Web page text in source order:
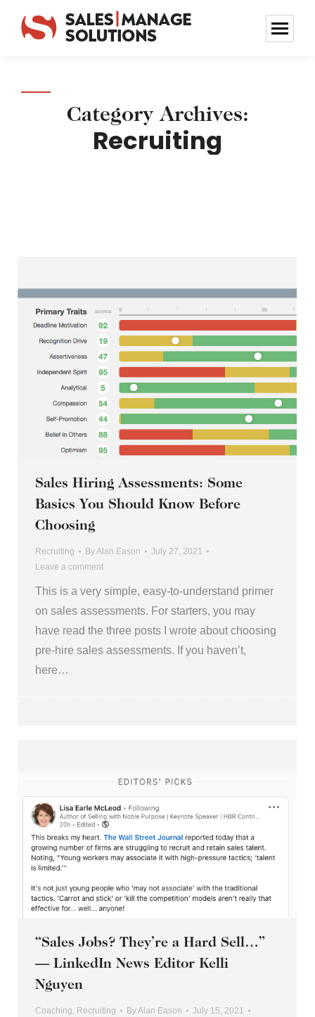
Category Archives:
Recruiting
Sales Hiring Assessments: Some
Basics You Should Know Before
Choosing
Recruiting ByAlan Eason
July 27, 2021
Leave a comment
This is a very simple, easy-to-understand primer
on sales assessments. For starters, you may
have read the three posts I wrote about choosing
pre-hire sales assessments. If you haven’t,
here…
“Sales Jobs? They’re a Hard Sell…”
— LinkedIn News Editor Kelli
Nguyen
Coaching, Recruiting ByAlan Eason
July 15, 2021